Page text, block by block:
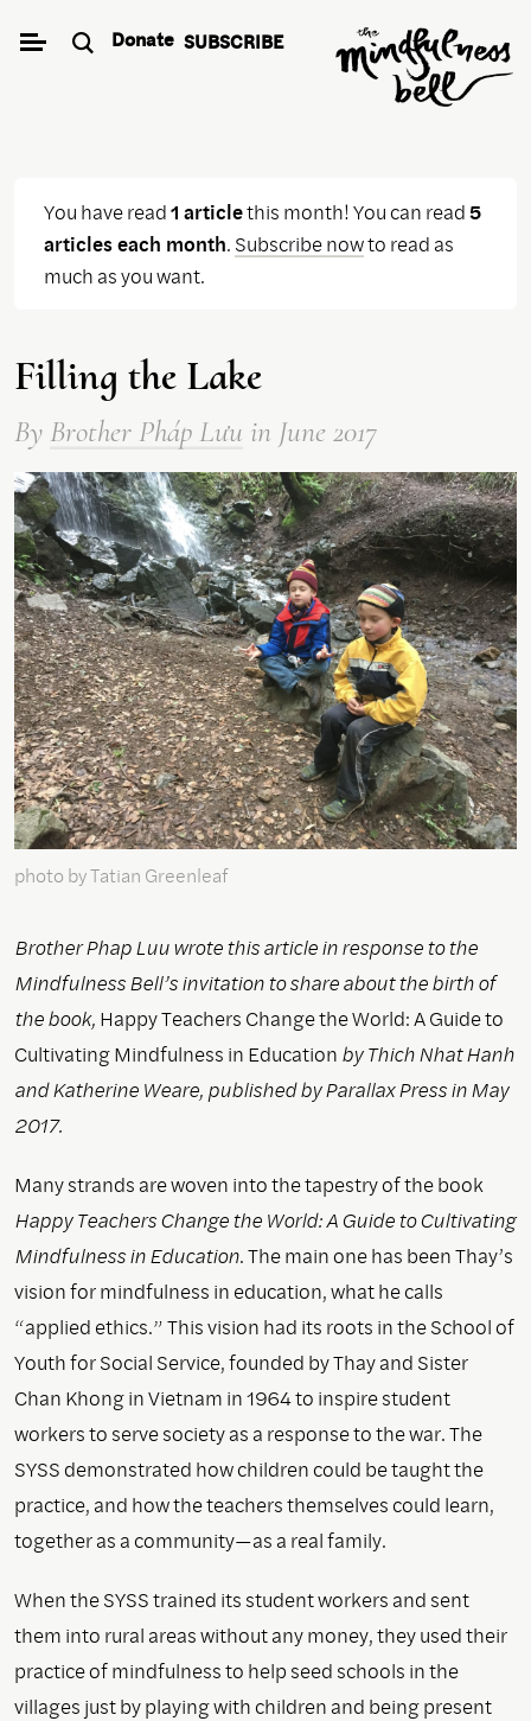
Donate SUBSCRIBE
You have read1 articlethis month! You can read5
articles each month. Subscribe nowto read as
much as you want.
Filling the Lake
ByBrother Pháp Lưu in June 2017
photo by Tatian Greenleaf
Brother Phap Luu wrote this article in response to the
Mindfulness Bell’s invitation to share about the birth of
the book, Happy Teachers Change the World: A Guide to
Cultivating Mindfulness in Education by Thich Nhat Hanh
and Katherine Weare, published by Parallax Press in May
2017.
Many strands are woven into the tapestry of the book
Happy Teachers Change the World: A Guide to Cultivating
Mindfulness in Education. The main one has been Thay’s
vision for mindfulness in education, what he calls
“applied ethics.” This vision had its roots in the School of
Youth for Social Service, founded by Thay and Sister
Chan Khong in Vietnam in 1964 to inspire student
workers to serve society as a response to the war. The
SYSS demonstrated how children could be taught the
practice, and how the teachers themselves could learn,
together as a community—as a real family.
When the SYSS trained its student workers and sent
them into rural areas without any money, they used their
practice of mindfulness to help seed schools in the
villages just by playing with children and being present